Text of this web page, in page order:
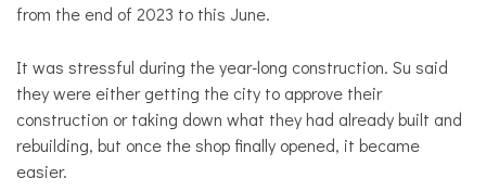
from the end of 2023 to this June.
It was stressful during the year-long construction. Su said
they were either getting the city to approve their
construction or taking down what they had already built and
rebuilding, but once the shop finally opened, it became
easier.